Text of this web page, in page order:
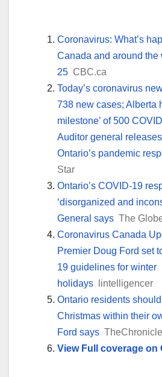
Coronavirus: What’s
Canada and around the
25 CBC.ca
Today’s coronavirus
738 new cases; Alberta
milestone’ of 500
Auditor general
Ontario’s pandemic
Star
Ontario’s COVID-19
‘disorganized and
General says The
Coronavirus Canada
Premier Doug Ford set
19 guidelines for winter
holidays
lintelligencer
Ontario residents
Christmas within their
Ford says
View Full coverage on